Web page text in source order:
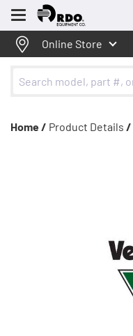
Menu
Online Store
Home / Product Details /